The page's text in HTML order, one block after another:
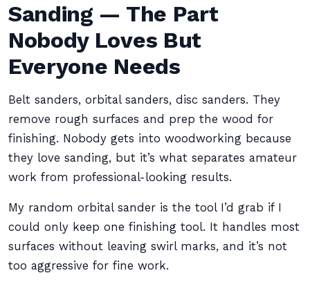
Sanding — The Part
Nobody Loves But
Everyone Needs
Belt sanders, orbital sanders, disc sanders. They
remove rough surfaces and prep the wood for
finishing. Nobody gets into woodworking because
they love sanding, but it’s what separates amateur
work from professional-looking results.
My random orbital sander is the tool I’d grab if I
could only keep one finishing tool. It handles most
surfaces without leaving swirl marks, and it’s not
too aggressive for fine work.